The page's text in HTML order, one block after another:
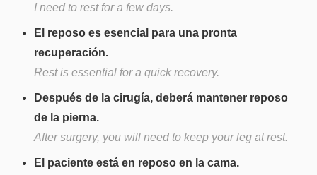
I need to rest for a few days.
El reposo es esencial para una pronta
recuperación.
Rest is essential for a quick recovery.
Después de la cirugía, deberá mantener reposo
de la pierna.
After surgery, you will need to keep your leg at rest.
El paciente está en reposo en la cama.